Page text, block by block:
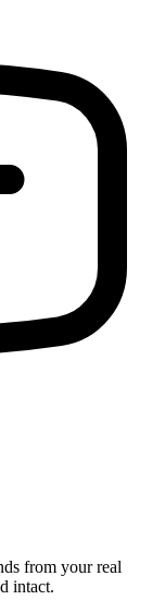
from your real
intact.